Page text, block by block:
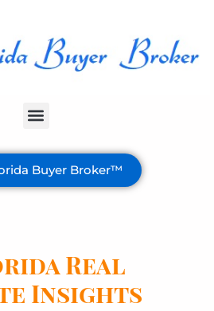
Buyer Broker™
Real
Insights